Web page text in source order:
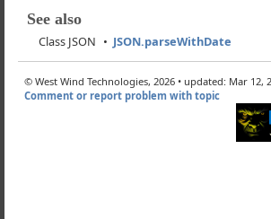
Extensions
Class Extensions
See also
Class JSON JSON.parseWithDate
© West Wind Technologies, 2026 • updated: Mar 12,
Comment or report problem with topic